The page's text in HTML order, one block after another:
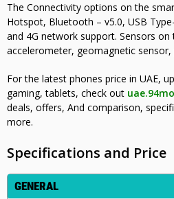
The Connectivity options on the
Hotspot, Bluetooth – v5.0, USB
and 4G network support. Sensors on
accelerometer, geomagnetic
For the latest phones price in UAE,
gaming, tablets, check out
deals, offers, And comparison,
more.
Specifications and Price
GENERAL